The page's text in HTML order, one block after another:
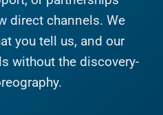
direct channels. We
you tell us, and our
without the discovery-